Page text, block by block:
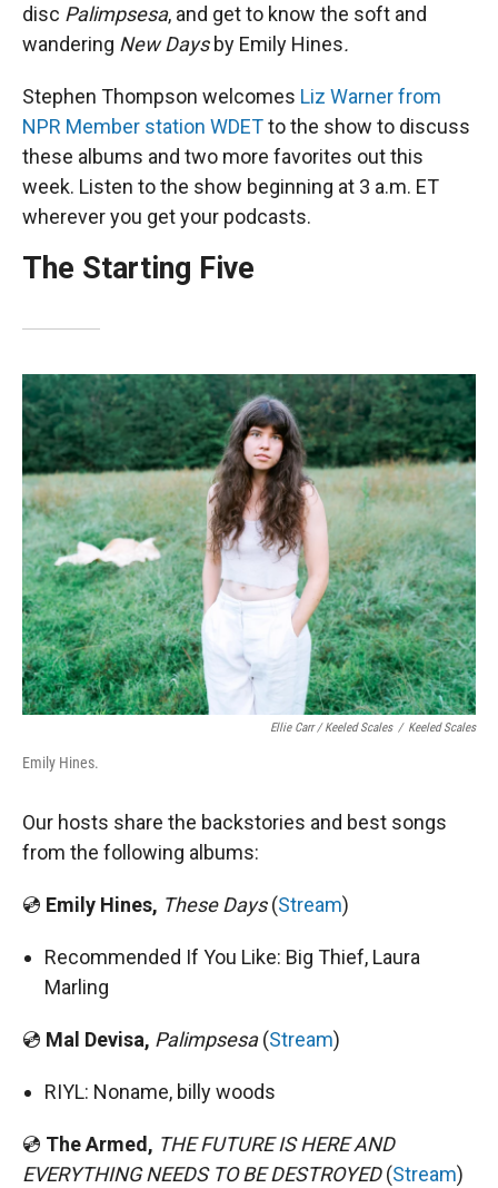
disc Palimpsesa, and get to know the soft and
wandering New Days by Emily Hines.
Stephen Thompson welcomes Liz Warner from
NPR Member station WDETto the show to discuss
these albums and two more favorites out this
week. Listen to the show beginning at 3 a.m. ET
wherever you get your podcasts.
The Starting Five
Ellie Carr / Keeled Scales / Keeled Scales
Emily Hines.
Our hosts share the backstories and best songs
from the following albums:
💿 Emily Hines, These Days(Stream)
Recommended If You Like: Big Thief, Laura
Marling
💿 Mal Devisa, Palimpsesa(Stream)
RIYL: Noname, billy woods
💿 The Armed, THE FUTURE IS HERE AND
EVERYTHING NEEDS TO BE DESTROYED(Stream)